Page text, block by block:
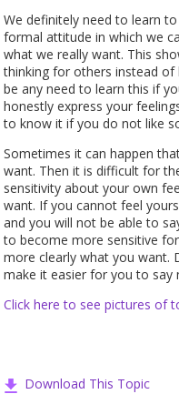
We definitely need to learn
formal attitude in which we
what we really want. This
thinking for others instead
be any need to learn this if
honestly express your
to know it if you do not like
Sometimes it can happen
want. Then it is difficult for
sensitivity about your own
want. If you cannot feel
and you will not be able to
to become more sensitive
more clearly what you want.
make it easier for you to say
Click here to see pictures of
Download This Topic